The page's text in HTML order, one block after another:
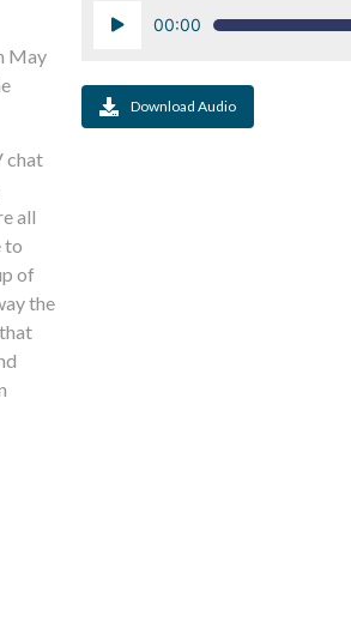
May
chat
all
to
of
the
Audio
00:00
Download Audio